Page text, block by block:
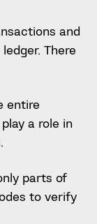
and
There
entire
a role in
parts of
to verify